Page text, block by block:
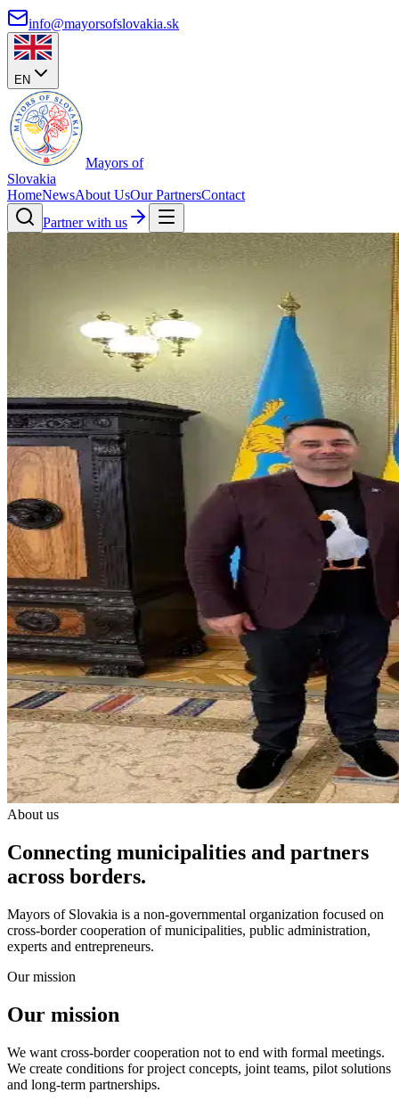
info@mayorsofslovakia.sk
EN
Mayors of
Slovakia
HomeNewsAbout UsOur PartnersContact
Partner with us
About us
Connecting municipalities and partners
across borders.
Mayors of Slovakia is a non-governmental organization focused on
cross-border cooperation of municipalities, public administration,
experts and entrepreneurs.
Our mission
Our mission
We want cross-border cooperation not to end with formal meetings.
We create conditions for project concepts, joint teams, pilot solutions
and long-term partnerships.